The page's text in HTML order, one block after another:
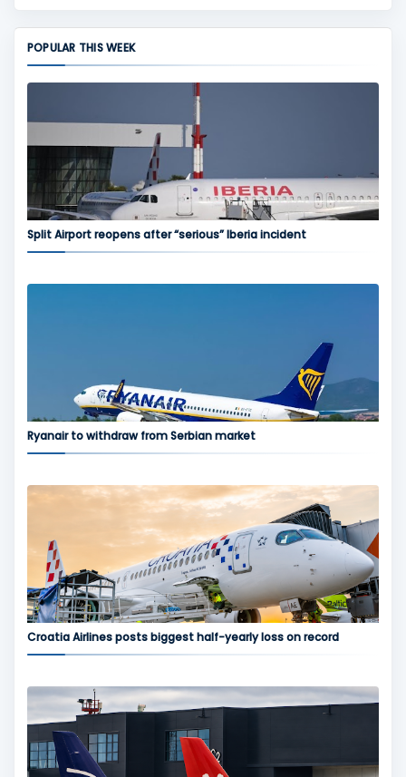
POPULAR THIS WEEK
Split Airport reopens after “serious” Iberia incident
Ryanair to withdraw from Serbian market
Croatia Airlines posts biggest half-yearly loss on record